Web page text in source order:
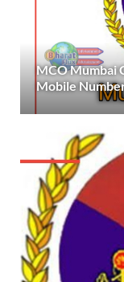
MCO Mumbai
Mobile